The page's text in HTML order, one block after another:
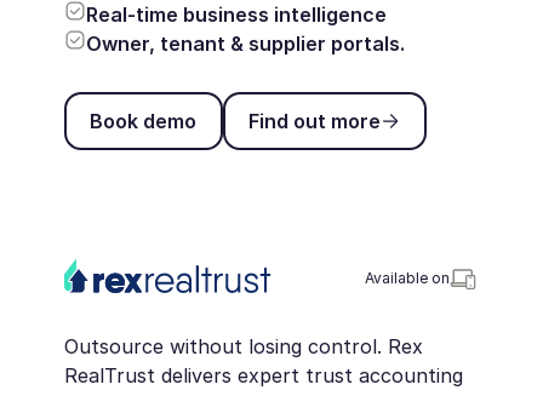
Real-time business intelligence
Owner, tenant & supplier portals.
Book demo
Book demo
Find out more
Find out more
Available on
Outsource without losing control. Rex
RealTrust delivers expert trust accounting